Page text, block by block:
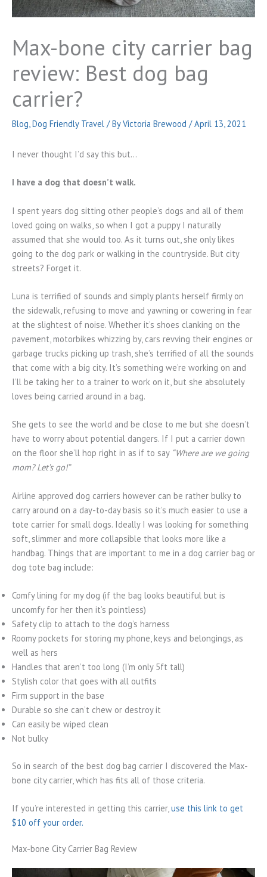
Max-bone city carrier bag
review: Best dog bag
carrier?
Blog Dog Friendly Travel / ByVictoria Brewood /April 13, 2021
I never thought I’d say this but…
I have a dog that doesn’t walk.
I spent years dog sitting other people’s dogs and all of them
loved going on walks, so when I got a puppy I naturally
assumed that she would too. As it turns out, she only likes
going to the dog park or walking in the countryside. But city
streets? Forget it.
Luna is terrified of sounds and simply plants herself firmly on
the sidewalk, refusing to move and yawning or cowering in fear
at the slightest of noise. Whether it’s shoes clanking on the
pavement, motorbikes whizzing by, cars revving their engines or
garbage trucks picking up trash, she’s terrified of all the sounds
that come with a big city. It’s something we’re working on and
I’ll be taking her to a trainer to work on it, but she absolutely
loves being carried around in a bag.
She gets to see the world and be close to me but she doesn’t
have to worry about potential dangers. If I put a carrier down
on the floor she’ll hop right in as if to say “Where are we going
mom? Let’s go!”
Airline approved dog carriers however can be rather bulky to
carry around on a day-to-day basis so it’s much easier to use a
tote carrier for small dogs. Ideally I was looking for something
soft, slimmer and more collapsible that looks more like a
handbag. Things that are important to me in a dog carrier bag or
dog tote bag include:
Comfy lining for my dog (if the bag looks beautiful but is
uncomfy for her then it’s pointless)
Safety clip to attach to the dog’s harness
Roomy pockets for storing my phone, keys and belongings, as
well as hers
Handles that aren’t too long (I’m only 5ft tall)
Stylish color that goes with all outfits
Firm support in the base
Durable so she can’t chew or destroy it
Can easily be wiped clean
Not bulky
So in search of the best dog bag carrier I discovered the Max-
bone city carrier, which has fits all of those criteria.
If you’re interested in getting this carrier,use this link to get
$10 off your order.
Max-bone City Carrier Bag Review